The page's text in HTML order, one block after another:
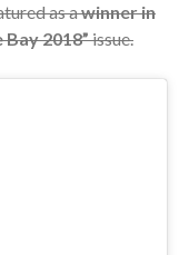
as awinner in
Bay 2018”issue.